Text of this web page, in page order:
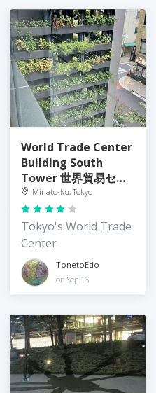
World Trade Center
Building South
Tower 世界貿易セン
タービルディング 南
館
Minato-ku, Tokyo
Tokyo's World Trade
Center
TonetoEdo
on Sep 16